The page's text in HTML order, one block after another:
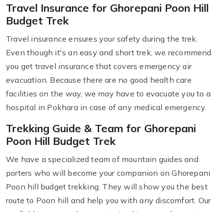
Travel Insurance for Ghorepani Poon Hill
Budget Trek
Travel insurance ensures your safety during the trek.
Even though it's an easy and short trek, we recommend
you get travel insurance that covers emergency air
evacuation. Because there are no good health care
facilities on the way, we may have to evacuate you to a
hospital in Pokhara in case of any medical emergency.
Trekking Guide & Team for Ghorepani
Poon Hill Budget Trek
We have a specialized team of mountain guides and
porters who will become your companion on Ghorepani
Poon hill budget trekking. They will show you the best
route to Poon hill and help you with any discomfort. Our